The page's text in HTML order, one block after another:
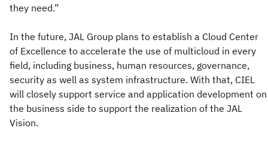
they need.”
In the future, JAL Group plans to establish a Cloud Center
of Excellence to accelerate the use of multicloud in every
field, including business, human resources, governance,
security as well as system infrastructure. With that, CIEL
will closely support service and application development on
the business side to support the realization of the JAL
Vision.